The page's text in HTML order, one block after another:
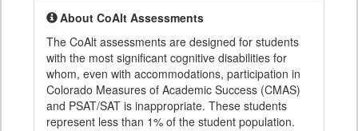
About CoAlt Assessments
The CoAlt assessments are designed for students
with the most significant cognitive disabilities for
whom, even with accommodations, participation in
Colorado Measures of Academic Success (CMAS)
and PSAT/SAT is inappropriate. These students
represent less than 1% of the student population.